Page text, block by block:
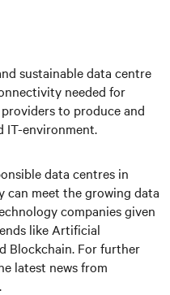
sustainable data centre
needed for
to produce and
IT-environment.
data centres in
can meet the growing data
companies given
like Artificial
Blockchain. For further
latest news from
.